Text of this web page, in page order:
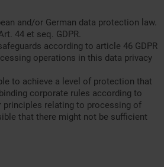
and/or German data protection law.
44 et seq. GDPR.
according to article 46 GDPR
operations in this data privacy
to achieve a level of protection that
corporate rules according to
principles relating to processing of
that there might not be sufficient